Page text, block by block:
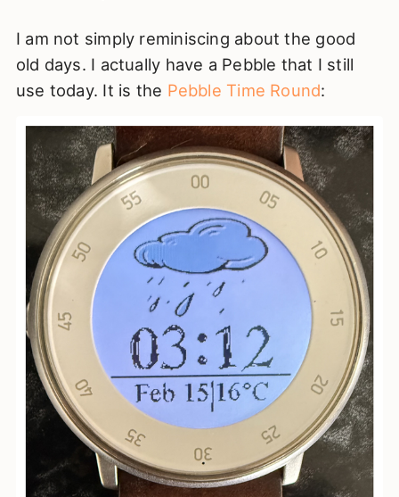
I am not simply reminiscing about the good
old days. I actually have a Pebble that I still
use today. It is the Pebble Time Round: